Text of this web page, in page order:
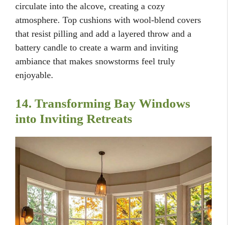
circulate into the alcove, creating a cozy
atmosphere. Top cushions with wool-blend covers
that resist pilling and add a layered throw and a
battery candle to create a warm and inviting
ambiance that makes snowstorms feel truly
enjoyable.
14. Transforming Bay Windows
into Inviting Retreats